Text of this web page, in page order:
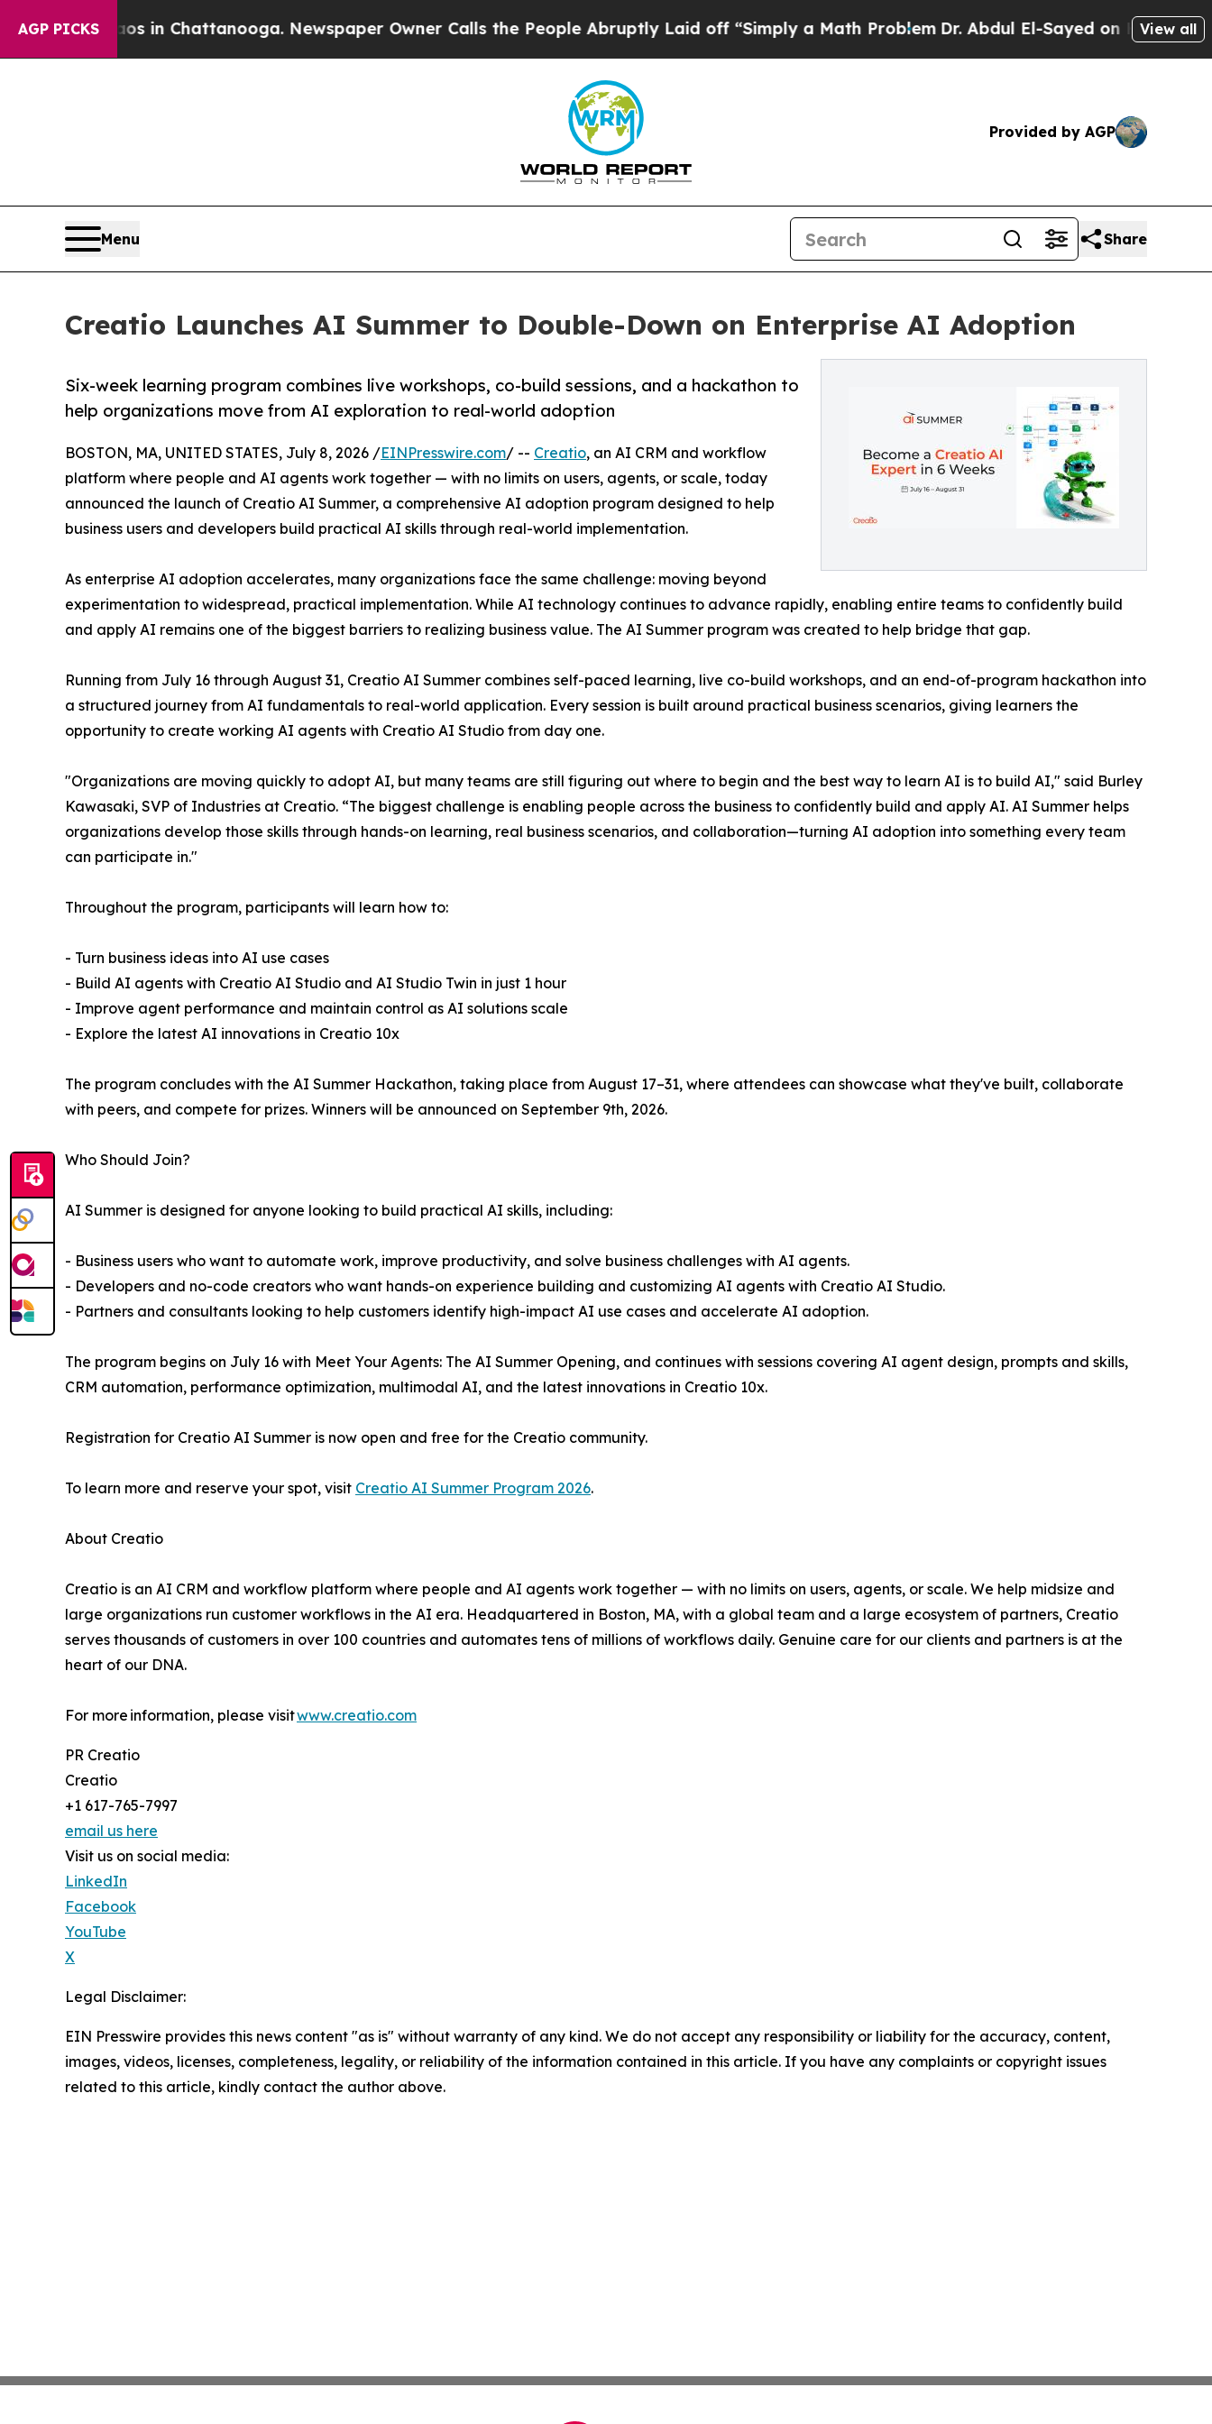
AGP PICKS
Chaos in Chattanooga. Newspaper Owner Calls the People Abruptly Laid off “Simply a Math Problem Dr. Abdul El-Sayed on Historic View all
Provided by AGP
Menu Share
Creatio Launches AI Summer to Double-Down on Enterprise AI Adoption
Six-week learning program combines live workshops, co-build sessions, and a hackathon to
help organizations move from AI exploration to real-world adoption
BOSTON, MA, UNITED STATES, July 8, 2026 /EINPresswire.com/ -- Creatio, an AI CRM and workflow
platform where people and AI agents work together — with no limits on users, agents, or scale, today
announced the launch of Creatio AI Summer, a comprehensive AI adoption program designed to help
business users and developers build practical AI skills through real-world implementation.
As enterprise AI adoption accelerates, many organizations face the same challenge: moving beyond
experimentation to widespread, practical implementation. While AI technology continues to advance rapidly, enabling entire teams to confidently build
and apply AI remains one of the biggest barriers to realizing business value. The AI Summer program was created to help bridge that gap.
Running from July 16 through August 31, Creatio AI Summer combines self-paced learning, live co-build workshops, and an end-of-program hackathon into
a structured journey from AI fundamentals to real-world application. Every session is built around practical business scenarios, giving learners the
opportunity to create working AI agents with Creatio AI Studio from day one.
"Organizations are moving quickly to adopt AI, but many teams are still figuring out where to begin and the best way to learn AI is to build AI," said Burley
Kawasaki, SVP of Industries at Creatio. “The biggest challenge is enabling people across the business to confidently build and apply AI. AI Summer helps
organizations develop those skills through hands-on learning, real business scenarios, and collaboration—turning AI adoption into something every team
can participate in."
Throughout the program, participants will learn how to:
- Turn business ideas into AI use cases
- Build AI agents with Creatio AI Studio and AI Studio Twin in just 1 hour
- Improve agent performance and maintain control as AI solutions scale
- Explore the latest AI innovations in Creatio 10x
The program concludes with the AI Summer Hackathon, taking place from August 17–31, where attendees can showcase what they've built, collaborate
with peers, and compete for prizes. Winners will be announced on September 9th, 2026.
Who Should Join?
AI Summer is designed for anyone looking to build practical AI skills, including:
- Business users who want to automate work, improve productivity, and solve business challenges with AI agents.
- Developers and no-code creators who want hands-on experience building and customizing AI agents with Creatio AI Studio.
- Partners and consultants looking to help customers identify high-impact AI use cases and accelerate AI adoption.
The program begins on July 16 with Meet Your Agents: The AI Summer Opening, and continues with sessions covering AI agent design, prompts and skills,
CRM automation, performance optimization, multimodal AI, and the latest innovations in Creatio 10x.
Registration for Creatio AI Summer is now open and free for the Creatio community.
To learn more and reserve your spot, visit Creatio AI Summer Program 2026.
About Creatio
Creatio is an AI CRM and workflow platform where people and AI agents work together — with no limits on users, agents, or scale. We help midsize and
large organizations run customer workflows in the AI era. Headquartered in Boston, MA, with a global team and a large ecosystem of partners, Creatio
serves thousands of customers in over 100 countries and automates tens of millions of workflows daily. Genuine care for our clients and partners is at the
heart of our DNA.
For more information, please visitwww.creatio.com
PR Creatio
Creatio
+1 617-765-7997
email us here
Visit us on social media:
LinkedIn
Facebook
YouTube
X
Legal Disclaimer:
EIN Presswire provides this news content "as is" without warranty of any kind. We do not accept any responsibility or liability for the accuracy, content,
images, videos, licenses, completeness, legality, or reliability of the information contained in this article. If you have any complaints or copyright issues
related to this article, kindly contact the author above.